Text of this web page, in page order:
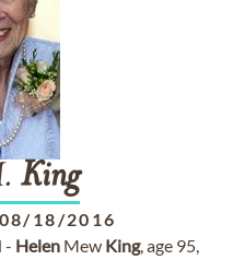
King
08/18/2016
- Helen Mew King, age 95,